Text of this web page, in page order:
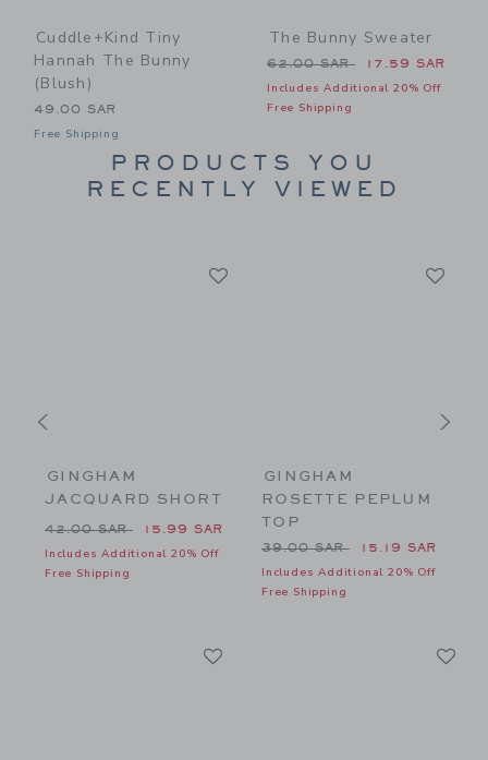
Cuddle+kind Tiny
Hannah The Bunny
(blush)
49.00 SAR
Free Shipping
The Bunny Sweater
Price reduced from 62.00
62.00 SAR 17.59 SAR
Includes Additional 20% Off
Free Shipping
PRODUCTS YOU
RECENTLY VIEWED
SAR to
GINGHAM
JACQUARD SHORT
Price reduced from 42.00 SAR to
42.00 SAR 15.99 SAR
Includes Additional 20% Off
Free Shipping
GINGHAM
ROSETTE PEPLUM
TOP
Price reduced from 39.00
39.00 SAR 15.19 SAR
Includes Additional 20% Off
Free Shipping